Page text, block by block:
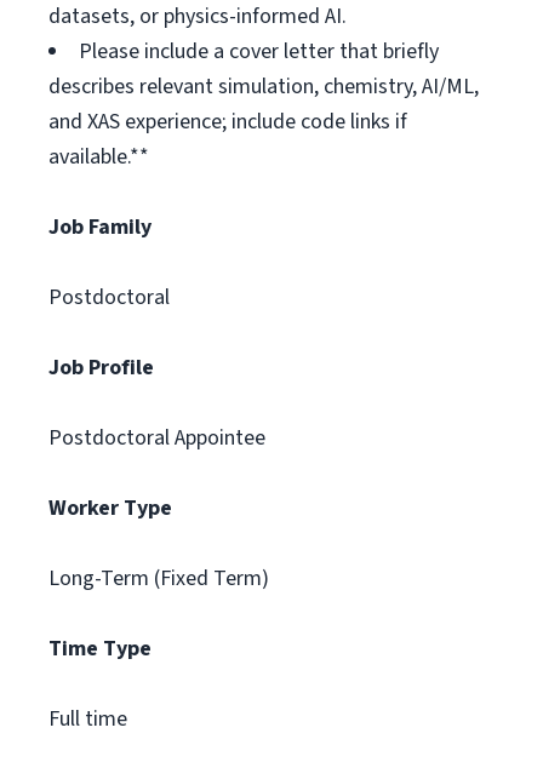
datasets, or physics-informed AI.
Please include a cover letter that briefly
describes relevant simulation, chemistry, AI/ML,
and XAS experience; include code links if
available.**
Job Family
Postdoctoral
Job Profile
Postdoctoral Appointee
Worker Type
Long-Term (Fixed Term)
Time Type
Full time